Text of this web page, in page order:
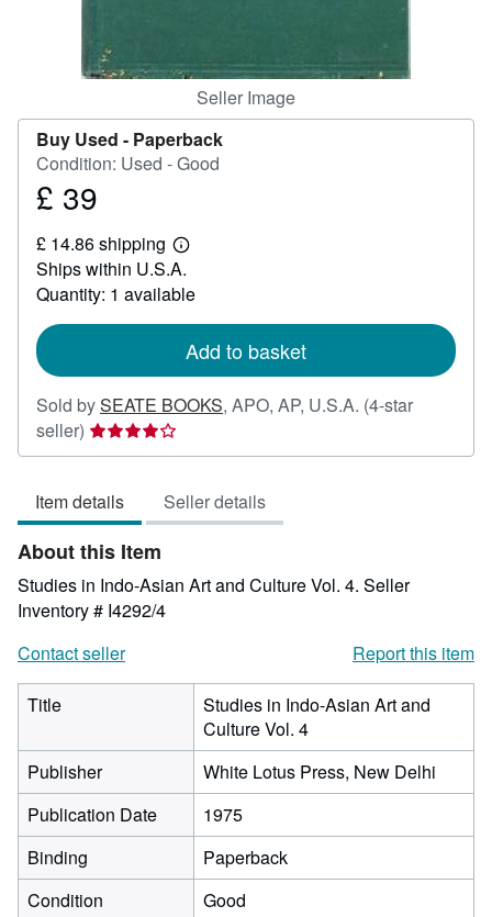
Seller Image
Buy Used - Paperback
Condition: Used - Good
Price
39
£ 39
£ 14.86 shipping
Learn
more
about
shipping
Ships within U.S.A.
Quantity: 1 available
Add to basket
Sold bySEATE BOOKS, APO, AP, U.S.A. (4-star
seller) Seller
rating
out
of
5
stars
Item details Seller details
About this Item
Studies in Indo-Asian Art and Culture Vol. 4. Seller
Inventory # I4292/4
Contact seller
Report this item
Title
Studies in Indo-Asian Art and
Culture Vol. 4
Publisher
White Lotus Press, New Delhi
Publication Date
1975
Binding
Paperback
Condition
Good